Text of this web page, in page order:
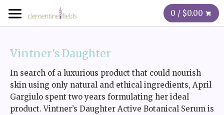
0 / $0.00
Vintner's Daughter
In search of a luxurious product that could nourish
skin using only natural and ethical ingredients, April
Gargiulo spent two years formulating her ideal
product. Vintner’s Daughter Active Botanical Serum is